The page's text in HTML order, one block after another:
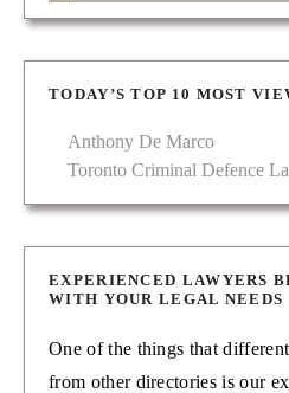
TODAY’S TOP 10 MOST
Anthony De Marco
Toronto Criminal Defence
EXPERIENCED LAWYERS
WITH YOUR LEGAL NEEDS
One of the things that
from other directories is our